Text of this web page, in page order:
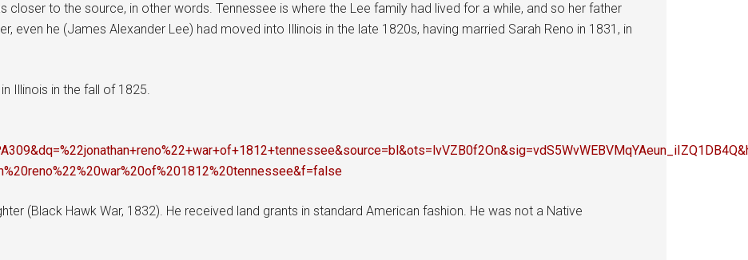
closer to the source, in other words. Tennessee is where the Lee family had lived for a while, and so her father
even he (James Alexander Lee) had moved into Illinois in the late 1820s, having married Sarah Reno in 1831, in
Illinois in the fall of 1825.
(Black Hawk War, 1832). He received land grants in standard American fashion. He was not a Native